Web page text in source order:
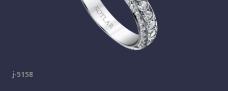
j-5158